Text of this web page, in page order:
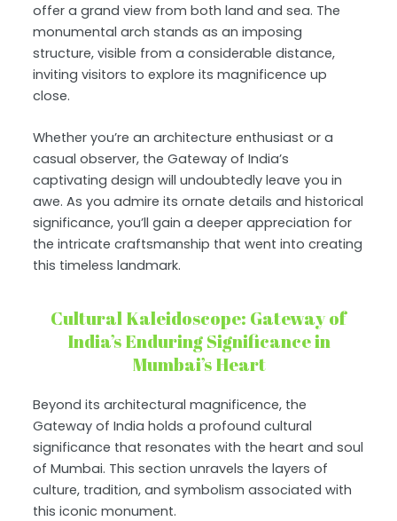
offer a grand view from both land and sea. The
monumental arch stands as an imposing
structure, visible from a considerable distance,
inviting visitors to explore its magnificence up
close.
Whether you’re an architecture enthusiast or a
casual observer, the Gateway of India’s
captivating design will undoubtedly leave you in
awe. As you admire its ornate details and historical
significance, you’ll gain a deeper appreciation for
the intricate craftsmanship that went into creating
this timeless landmark.
Cultural Kaleidoscope: Gateway of
India’s Enduring Significance in
Mumbai’s Heart
Beyond its architectural magnificence, the
Gateway of India holds a profound cultural
significance that resonates with the heart and soul
of Mumbai. This section unravels the layers of
culture, tradition, and symbolism associated with
this iconic monument.